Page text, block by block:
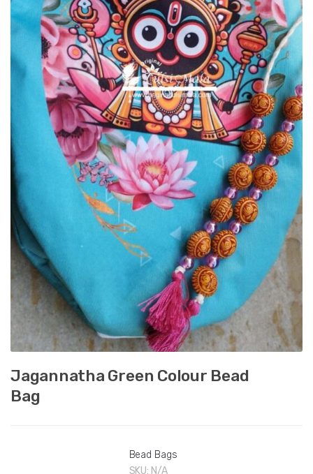
Jagannatha Green Colour Bead
Bag
Bead Bags
SKU: N/A